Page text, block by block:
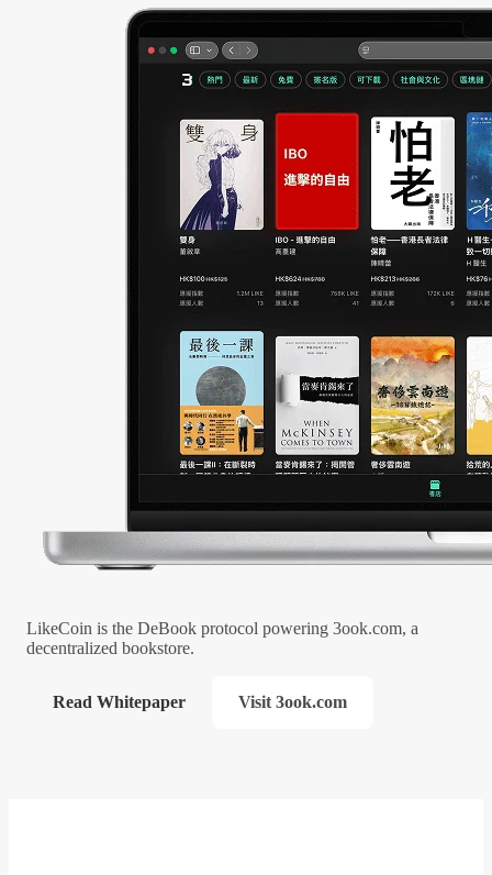
LikeCoin is the DeBook protocol powering 3ook.com, a
decentralized bookstore.
Read Whitepaper Visit 3ook.com